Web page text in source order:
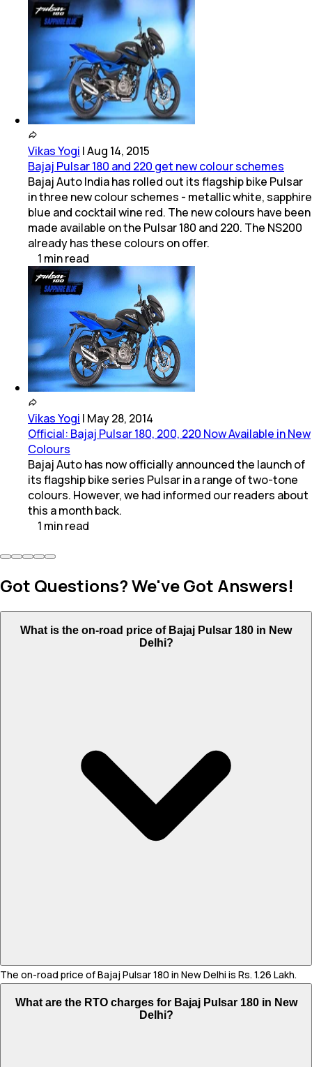
Vikas Yogi |Aug 14, 2015
Bajaj Pulsar 180 and 220 get new colour schemes
Bajaj Auto India has rolled out its flagship bike Pulsar
in three new colour schemes - metallic white, sapphire
blue and cocktail wine red. The new colours have been
made available on the Pulsar 180 and 220. The NS200
already has these colours on offer.
1 minread
Vikas Yogi | May 28, 2014
Official: Bajaj Pulsar 180, 200, 220 Now Available in New
Colours
Bajaj Auto has now officially announced the launch of
its flagship bike series Pulsar in a range of two-tone
colours. However, we had informed our readers about
this a month back.
1 minread
Got Questions? We've Got Answers!
What is the on-road price of Bajaj Pulsar 180 in New
Delhi?
The on-road price of Bajaj Pulsar 180 in New Delhi is Rs. 1.26 Lakh.
What are the RTO charges for Bajaj Pulsar 180 in New
Delhi?